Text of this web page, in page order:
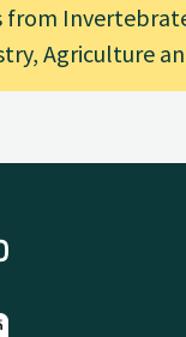
from
Agriculture